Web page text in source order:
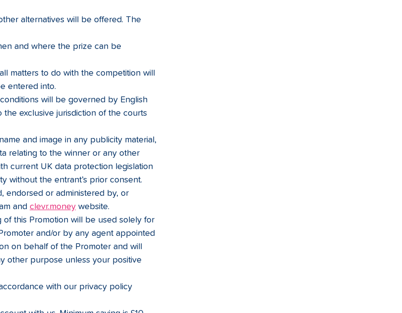
alternatives will be offered. The
and where the prize can be
matters to do with the competition will
entered into.
will be governed by English
exclusive jurisdiction of the courts
and image in any publicity material,
relating to the winner or any other
current UK data protection legislation
without the entrant’s prior consent.
endorsed or administered by, or
and clevr.money website.
this Promotion will be used solely for
and/or by any agent appointed
on behalf of the Promoter and will
other purpose unless your positive
with our privacy policy